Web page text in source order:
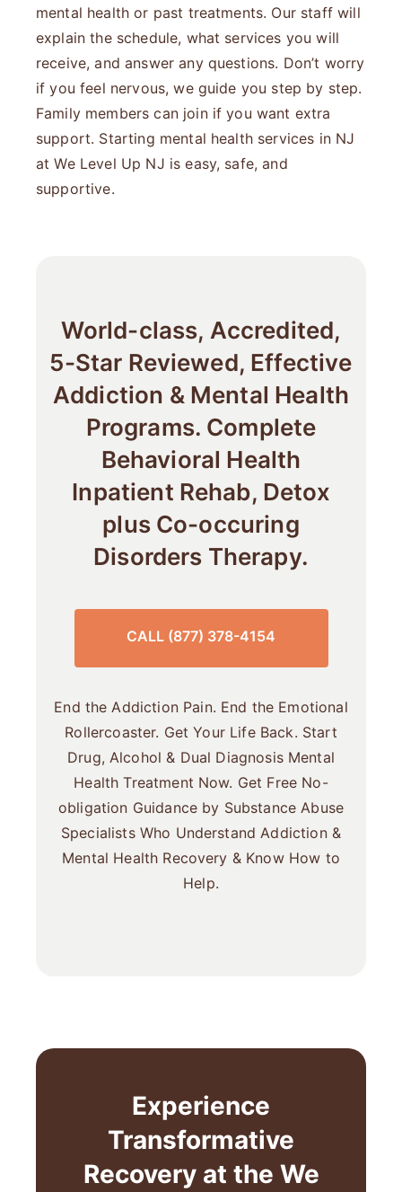
mental health or past treatments. Our staff will
explain the schedule, what services you will
receive, and answer any questions. Don’t worry
if you feel nervous, we guide you step by step.
Family members can join if you want extra
support. Starting mental health services in NJ
at We Level Up NJ is easy, safe, and
supportive.
World-class, Accredited,
5-Star Reviewed, Effective
Addiction & Mental Health
Programs. Complete
Behavioral Health
Inpatient Rehab, Detox
plus Co-occuring
Disorders Therapy.
CALL (877) 378-4154
End the Addiction Pain. End the Emotional
Rollercoaster. Get Your Life Back. Start
Drug, Alcohol & Dual Diagnosis Mental
Health Treatment Now. Get Free No-
obligation Guidance by Substance Abuse
Specialists Who Understand Addiction &
Mental Health Recovery & Know How to
Help.
Experience
Transformative
Recovery at the We